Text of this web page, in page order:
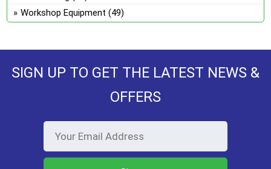
Workshop Equipment (49)
SIGN UP TO GET THE LATEST NEWS &
OFFERS